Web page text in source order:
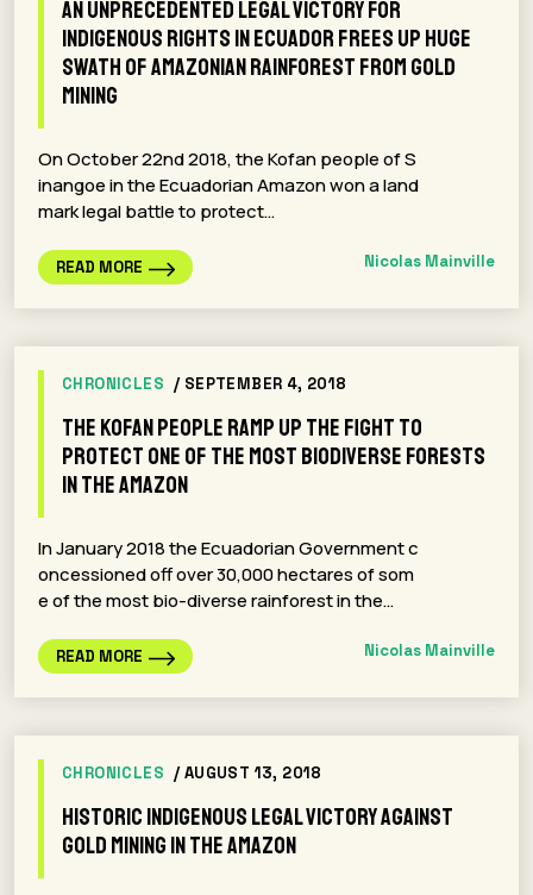
An unprecedented legal victory for
indigenous rights in Ecuador frees up huge
swath of Amazonian rainforest from gold
mining
On October 22nd 2018, the Kofan people of S
inangoe in the Ecuadorian Amazon won a land
mark legal battle to protect…
READ MORE Nicolas Mainville
CHRONICLES / SEPTEMBER 4, 2018
The Kofan people ramp up the fight to
protect one of the most biodiverse forests
in the Amazon
In January 2018 the Ecuadorian Government c
oncessioned off over 30,000 hectares of som
e of the most bio-diverse rainforest in the…
READ MORE Nicolas Mainville
CHRONICLES / AUGUST 13, 2018
Historic indigenous legal victory against
gold mining in the Amazon